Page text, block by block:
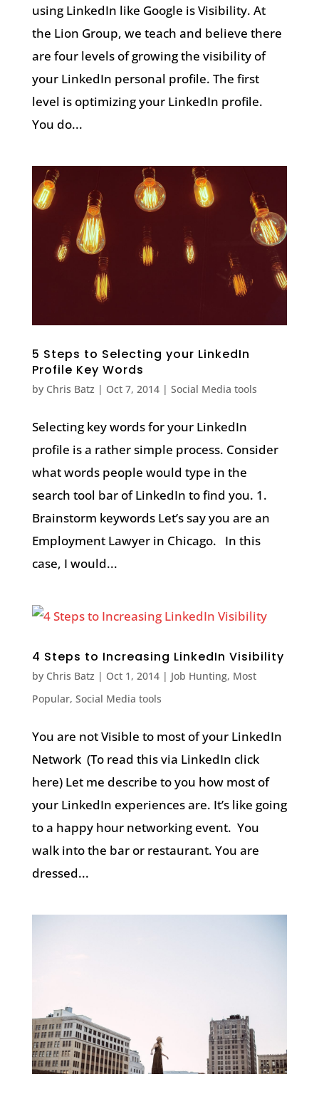
using LinkedIn like Google is Visibility. At
the Lion Group, we teach and believe there
are four levels of growing the visibility of
your LinkedIn personal profile. The first
level is optimizing your LinkedIn profile.
You do...
5 Steps to Selecting your LinkedIn
Profile Key Words
by Chris Batz | Oct 7, 2014| Social Media tools
Selecting key words for your LinkedIn
profile is a rather simple process. Consider
what words people would type in the
search tool bar of LinkedIn to find you. 1.
Brainstorm keywords Let’s say you are an
Employment Lawyer in Chicago. In this
case, I would...
4 Steps to Increasing LinkedIn Visibility
by Chris Batz | Oct 1, 2014| Job Hunting, Most
Popular, Social Media tools
You are not Visible to most of your LinkedIn
Network (To read this via LinkedIn click
here) Let me describe to you how most of
your LinkedIn experiences are. It’s like going
to a happy hour networking event. You
walk into the bar or restaurant. You are
dressed...